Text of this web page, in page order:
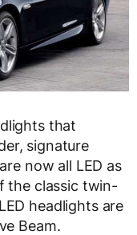
that
signature
now all LED as
the classic twin-
headlights are
Beam.